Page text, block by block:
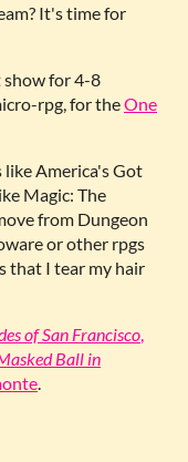
It's time for
for 4-8
rpg, for theOne
America's Got
Magic: The
from Dungeon
or other rpgs
that I tear my hair
of San Francisco,
Ball in
.